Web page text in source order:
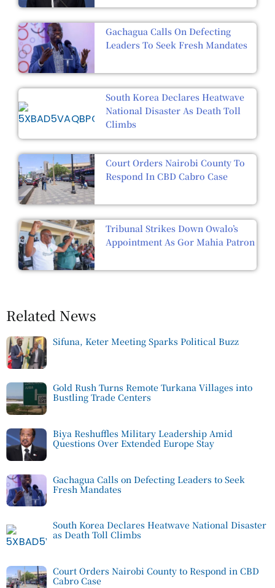
Gachagua Calls On Defecting
Leaders To Seek Fresh Mandates
South Korea Declares Heatwave
National Disaster As Death Toll
Climbs
Court Orders Nairobi County To
Respond In CBD Cabro Case
Tribunal Strikes Down Owalo’s
Appointment As Gor Mahia Patron
Related News
Sifuna, Keter Meeting Sparks Political Buzz
Gold Rush Turns Remote Turkana Villages into
Bustling Trade Centers
Biya Reshuffles Military Leadership Amid
Questions Over Extended Europe Stay
Gachagua Calls on Defecting Leaders to Seek
Fresh Mandates
South Korea Declares Heatwave National Disaster
as Death Toll Climbs
Court Orders Nairobi County to Respond in CBD
Cabro Case